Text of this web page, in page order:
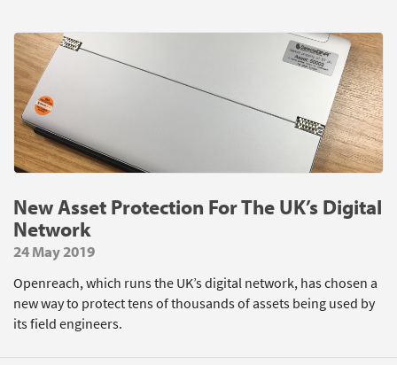
New Asset Protection For The UK’s Digital
Network
24 May 2019
Openreach, which runs the UK’s digital network, has chosen a
new way to protect tens of thousands of assets being used by
its field engineers.